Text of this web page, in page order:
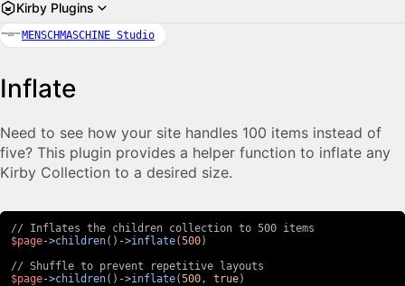
Kirby Plugins
MENSCHMASCHINE Studio
Inflate
Need to see how your site handles 100 items instead of
five? This plugin provides a helper function to inflate any
Kirby Collection to a desired size.
// Inflates the children collection to 500 items
$page->children( ) ->inflate(500)
// Shuffle to prevent repetitive layouts
$page->children( ) ->inflate(500 , true)